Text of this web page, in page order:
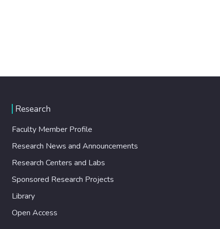
Research
Faculty Member Profile
Research News and Announcements
Research Centers and Labs
Sponsored Research Projects
Library
Open Access